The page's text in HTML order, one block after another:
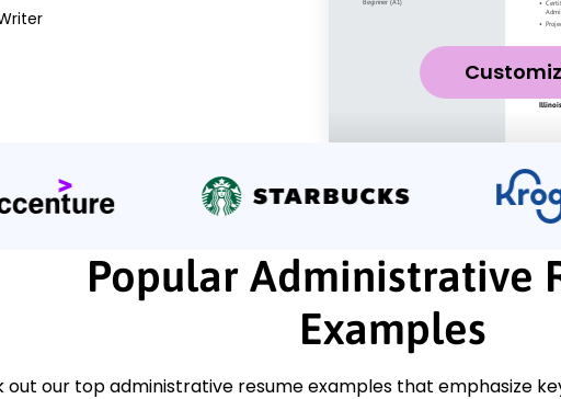
Popular Administrative
Examples
out our top administrative resume examples that emphasize